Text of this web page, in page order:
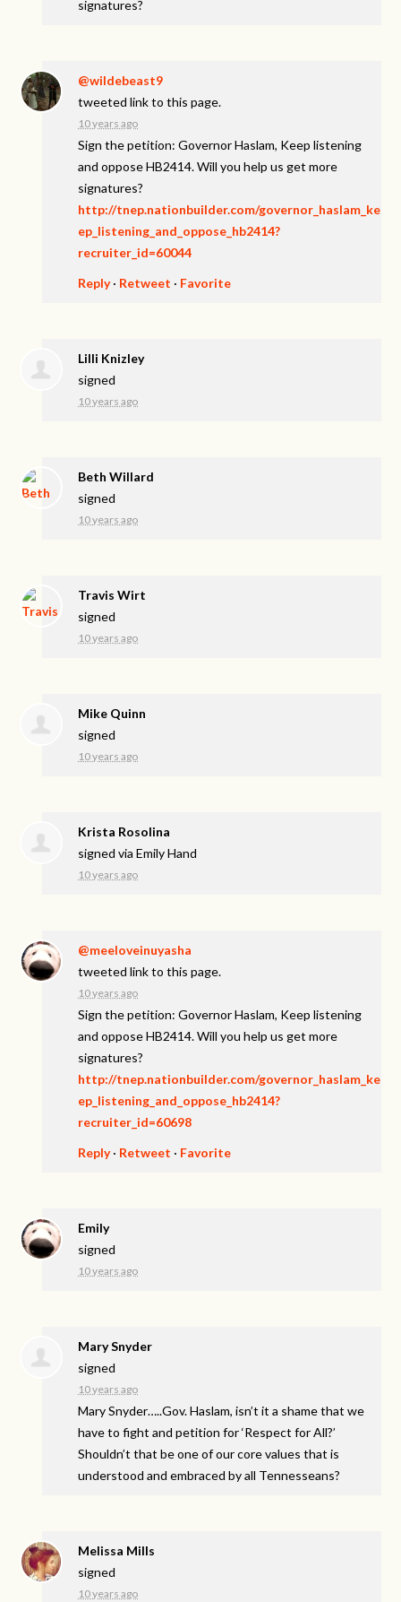
signatures?
@wildebeast9
tweeted link to this page.
10 years ago
Sign the petition: Governor Haslam, Keep listening
and oppose HB2414. Will you help us get more
signatures?
http://tnep.nationbuilder.com/governor_haslam_ke
ep_listening_and_oppose_hb2414?
recruiter_id=60044
Reply· Retweet · Favorite
Lilli Knizley
signed
10 years ago
Beth Willard
signed
10 years ago
Travis Wirt
signed
10 years ago
Mike Quinn
signed
10 years ago
Krista Rosolina
signed viaEmily Hand
10 years ago
@meeloveinuyasha
tweeted link to this page.
10 years ago
Sign the petition: Governor Haslam, Keep listening
and oppose HB2414. Will you help us get more
signatures?
http://tnep.nationbuilder.com/governor_haslam_ke
ep_listening_and_oppose_hb2414?
recruiter_id=60698
Reply· Retweet · Favorite
Emily
signed
10 years ago
Mary Snyder
signed
10 years ago
Mary Snyder…..Gov. Haslam, isn’t it a shame that we
have to fight and petition for ‘Respect for All?’
Shouldn’t that be one of our core values that is
understood and embraced by all Tennesseans?
Melissa Mills
signed
10 years ago